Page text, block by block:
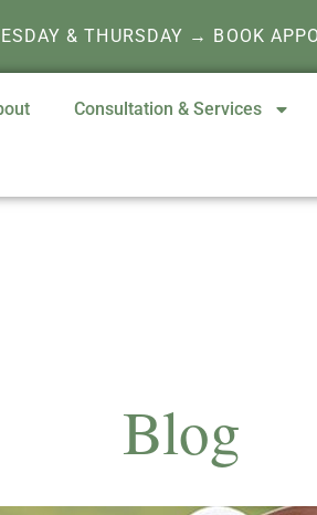
& THURSDAY → BOOK
Consultation & Services
Blog